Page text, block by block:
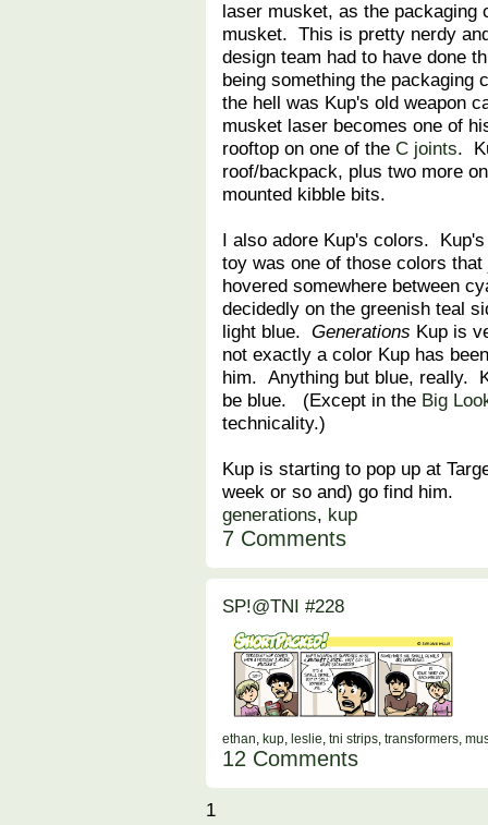
laser musket, as the
musket. This is pretty nerdy
design team had to have done
being something the packaging
the hell was Kup's old weapon
musket laser becomes one of
rooftop on one of the C joints.
roof/backpack, plus two more
mounted kibble bits.
I also adore Kup's colors.
toy was one of those colors
hovered somewhere between
decidedly on the greenish teal
light blue. Generations Kup is
not exactly a color Kup has
him. Anything but blue, really.
be blue. (Except in the Big
technicality.)
Kup is starting to pop up at
week or so and) go find him.
generations, kup
7 Comments
SP!@TNI #228
ethan, kup, leslie, tni strips, transformers,
12 Comments
1